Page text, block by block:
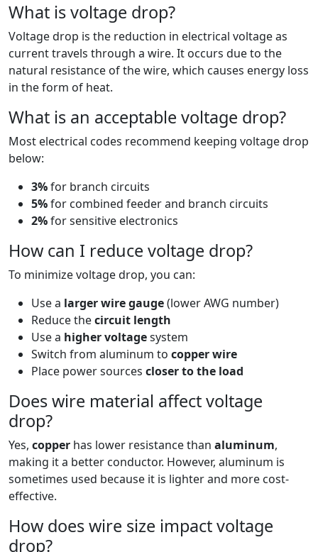
What is voltage drop?
Voltage drop is the reduction in electrical voltage as
current travels through a wire. It occurs due to the
natural resistance of the wire, which causes energy loss
in the form of heat.
What is an acceptable voltage drop?
Most electrical codes recommend keeping voltage drop
below:
3%for branch circuits
5%for combined feeder and branch circuits
2%for sensitive electronics
How can I reduce voltage drop?
To minimize voltage drop, you can:
Use a larger wire gauge(lower AWG number)
Reduce thecircuit length
Use a higher voltagesystem
Switch from aluminum to copper wire
Place power sources closer to the load
Does wire material affect voltage
drop?
Yes, copper has lower resistance than aluminum,
making it a better conductor. However, aluminum is
sometimes used because it is lighter and more cost-
effective.
How does wire size impact voltage
drop?